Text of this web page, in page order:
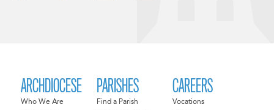
ARCHDIOCESE
Who We Are
PARISHES
Find a Parish
CAREERS
Vocations